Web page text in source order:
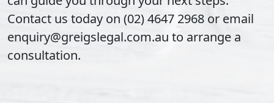
Contact us today on (02) 4647 2968 or email
enquiry@greigslegal.com.au to arrange a
consultation.